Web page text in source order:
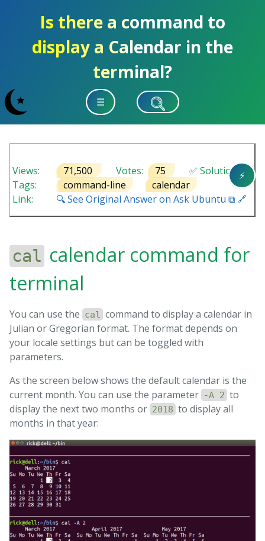
Is there a command to
display a Calendar in the
terminal?
☰
⚡
Views: 71,500 Votes: 75
✅ Solution
Tags:
command-line
calendar
Link:
🔍 See Original Answer on Ask Ubuntu ⧉ 🔗
cal calendar command for
terminal
You can use the cal
command to display a calendar in
Julian or Gregorian format. The format depends on
your locale settings but can be toggled with
parameters.
As the screen below shows the default calendar is the
current month. You can use the parameter -A 2 to
display the next two months or 2018 to display all
months in that year: